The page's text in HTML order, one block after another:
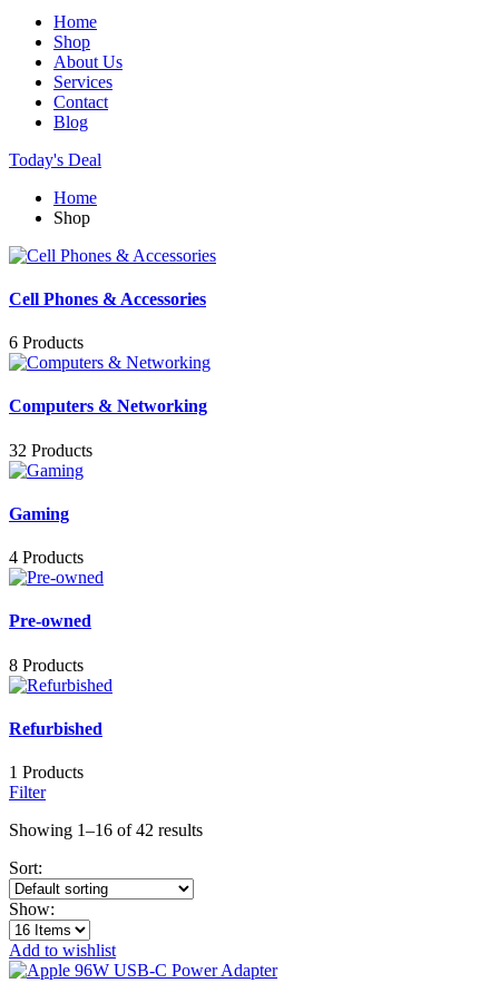
Home
Shop
About Us
Services
Contact
Blog
Today's Deal
Home
Shop
Cell Phones & Accessories
6 Products
Computers & Networking
32 Products
Gaming
4 Products
Pre-owned
8 Products
Refurbished
1 Products
Filter
Showing 1–16 of 42 results
Sort:
Show:
Add to wishlist